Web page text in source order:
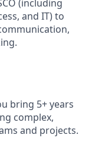
(including
and IT) to
bring 5+ years
complex,
and projects.